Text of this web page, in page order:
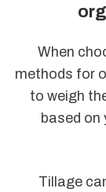
When
methods for
to weigh
based on
Tillage